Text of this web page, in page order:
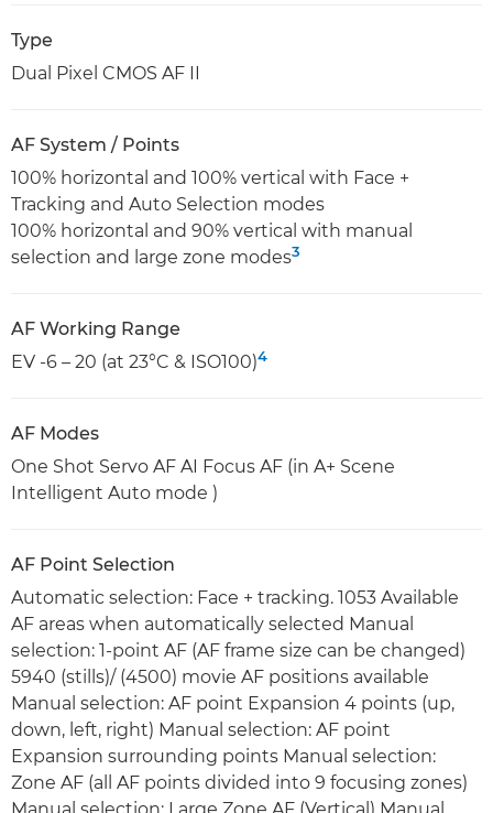
Type
Dual Pixel CMOS AF II
AF System / Points
100% horizontal and 100% vertical with Face +
Tracking and Auto Selection modes
100% horizontal and 90% vertical with manual
selection and large zone modes3
AF Working Range
EV -6 – 20 (at 23°C & ISO100)4
AF Modes
One Shot Servo AF AI Focus AF (in A+ Scene
Intelligent Auto mode )
AF Point Selection
Automatic selection: Face + tracking. 1053 Available
AF areas when automatically selected Manual
selection: 1-point AF (AF frame size can be changed)
5940 (stills)/ (4500) movie AF positions available
Manual selection: AF point Expansion 4 points (up,
down, left, right) Manual selection: AF point
Expansion surrounding points Manual selection:
Zone AF (all AF points divided into 9 focusing zones)